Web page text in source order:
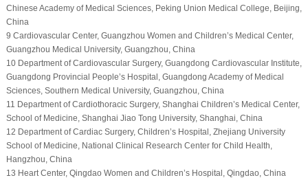
Chinese Academy of Medical Sciences, Peking Union Medical College, Beijing,
China
9 Cardiovascular Center, Guangzhou Women and Children’s Medical Center,
Guangzhou Medical University, Guangzhou, China
10 Department of Cardiovascular Surgery, Guangdong Cardiovascular Institute,
Guangdong Provincial People’s Hospital, Guangdong Academy of Medical
Sciences, Southern Medical University, Guangzhou, China
11 Department of Cardiothoracic Surgery, Shanghai Children’s Medical Center,
School of Medicine, Shanghai Jiao Tong University, Shanghai, China
12 Department of Cardiac Surgery, Children’s Hospital, Zhejiang University
School of Medicine, National Clinical Research Center for Child Health,
Hangzhou, China
13 Heart Center, Qingdao Women and Children’s Hospital, Qingdao, China